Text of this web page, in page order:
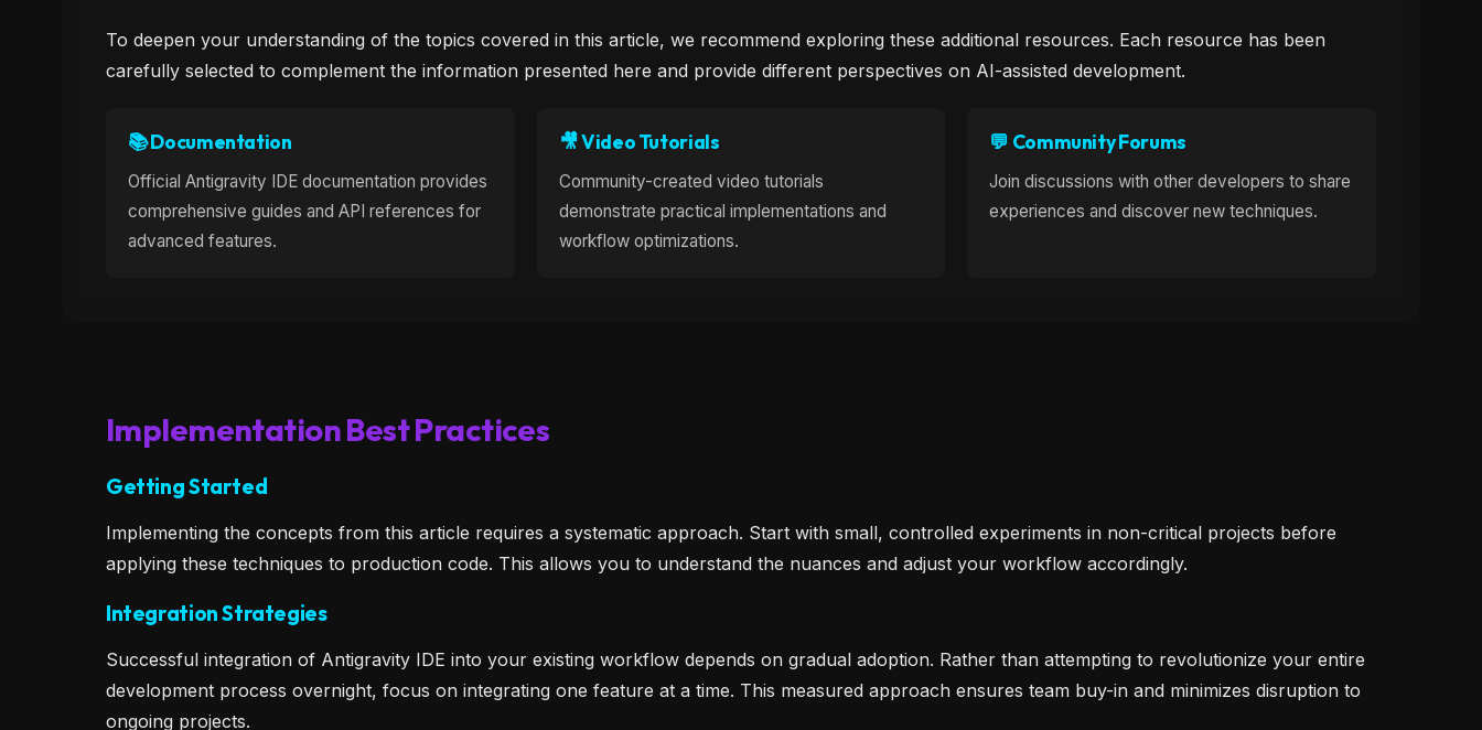
To deepen your understanding of the topics covered in this article, we recommend exploring these additional resources. Each resource has been
carefully selected to complement the information presented here and provide different perspectives on AI-assisted development.
📚 Documentation
Official Antigravity IDE documentation provides
comprehensive guides and API references for
advanced features.
🎥 Video Tutorials
Community-created video tutorials
demonstrate practical implementations and
workflow optimizations.
💬 Community Forums
Join discussions with other developers to share
experiences and discover new techniques.
Implementation Best Practices
Getting Started
Implementing the concepts from this article requires a systematic approach. Start with small, controlled experiments in non-critical projects before
applying these techniques to production code. This allows you to understand the nuances and adjust your workflow accordingly.
Integration Strategies
Successful integration of Antigravity IDE into your existing workflow depends on gradual adoption. Rather than attempting to revolutionize your entire
development process overnight, focus on integrating one feature at a time. This measured approach ensures team buy-in and minimizes disruption to
ongoing projects.